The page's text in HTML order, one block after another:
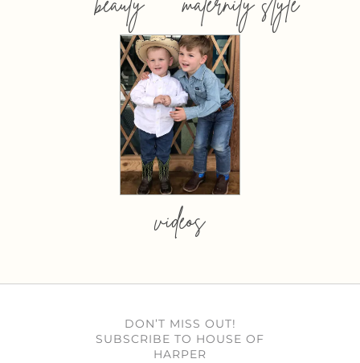
videos
DON’T MISS OUT!
SUBSCRIBE TO HOUSE OF
HARPER